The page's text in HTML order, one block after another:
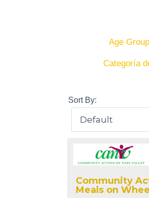
Age
Categoría
Sort By:
Community
Meals on